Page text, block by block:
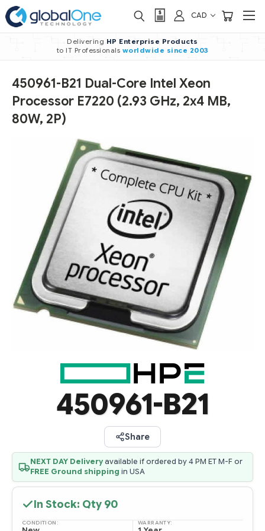
CAD
Delivering HP Enterprise Products
to IT Professionals worldwide since 2003
450961-B21 Dual-Core Intel Xeon
Processor E7220 (2.93 GHz, 2x4 MB,
80W, 2P)
450961-B21
Share
NEXT DAY Deliveryavailable if ordered by 4 PM ET M-F or
FREE Ground shipping in USA
In Stock: Qty 90
CONDITION: WARRANTY: